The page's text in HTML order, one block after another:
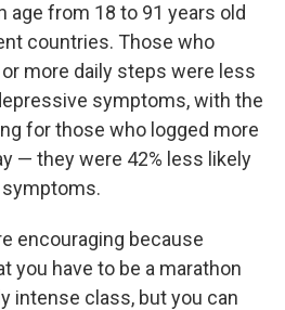
age from 18 to 91 years old
countries. Those who
or more daily steps were less
symptoms, with the
for those who logged more
— they were 42% less likely
encouraging because
you have to be a marathon
intense class, but you can